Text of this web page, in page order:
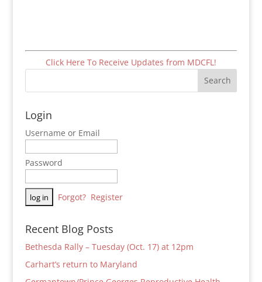
Click Here To Receive Updates from MDCFL!
Login
Username or Email
Password
Forgot? Register
Recent Blog Posts
Bethesda Rally – Tuesday (Oct. 17) at 12pm
Carhart’s return to Maryland